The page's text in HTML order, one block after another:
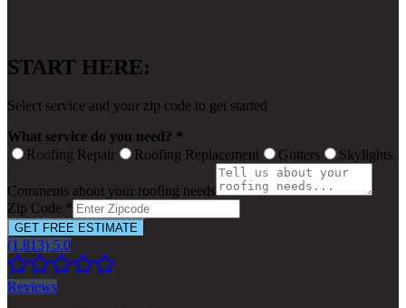
START HERE:
Select service and your zip code to get started
What service do you need? *
Roofing Repair
Roofing Replacement Gutters Skylights
Comments about your roofing needs
Zip Code *
GET FREE ESTIMATE
(1,813) 5.0
Reviews